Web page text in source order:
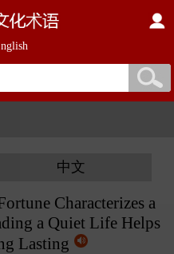
中文
Characterizes a
a Quiet Life Helps
Lasting